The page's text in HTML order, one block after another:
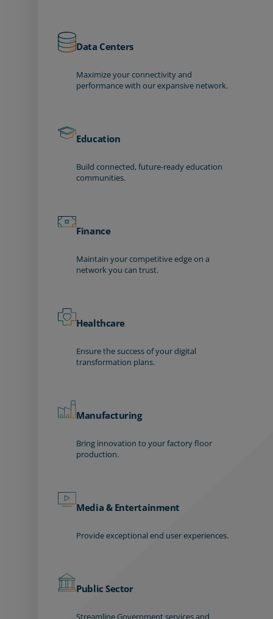
Data Centers
Maximize your connectivity and
performance with our expansive network.
Education
Build connected, future-ready education
communities.
Finance
Maintain your competitive edge on a
network you can trust.
Healthcare
Ensure the success of your digital
transformation plans.
Manufacturing
Bring innovation to your factory floor
production.
Media & Entertainment
Provide exceptional end user experiences.
Public Sector
Streamline Government services and